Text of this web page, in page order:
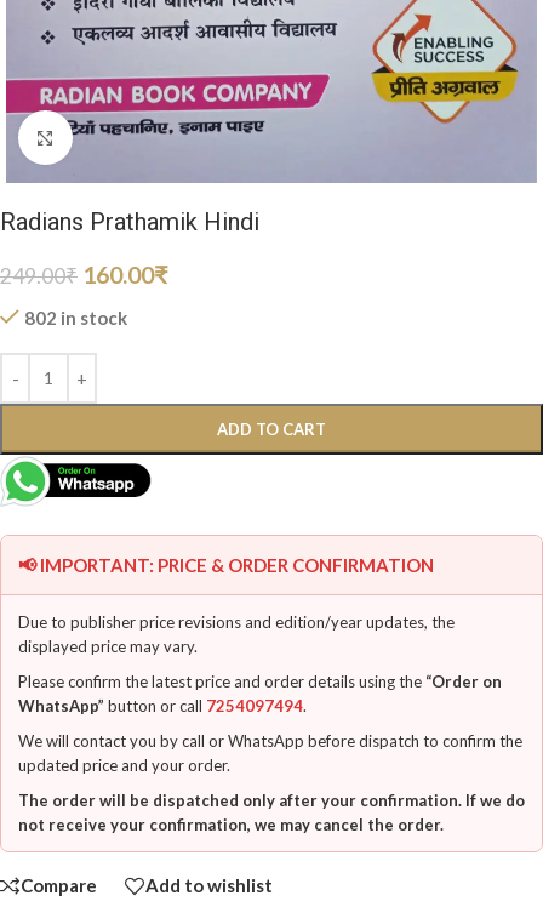
Click to enlarge
Radians Prathamik Hindi
249.00₹ 160.00₹
802 in stock
ADD TO CART
📢 IMPORTANT: PRICE & ORDER CONFIRMATION
Due to publisher price revisions and edition/year updates, the
displayed price may vary.
Please confirm the latest price and order details using the “Order on
WhatsApp” button or call 7254097494.
We will contact you by call or WhatsApp before dispatch to confirm the
updated price and your order.
The order will be dispatched only after your confirmation. If we do
not receive your confirmation, we may cancel the order.
Compare Add to wishlist